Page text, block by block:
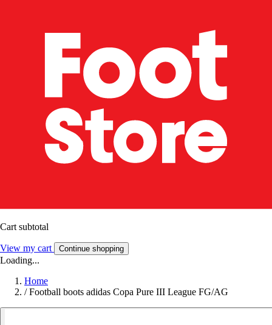
Cart subtotal
View my cart Continue shopping
Loading...
Home
/ Football boots adidas Copa Pure III League FG/AG